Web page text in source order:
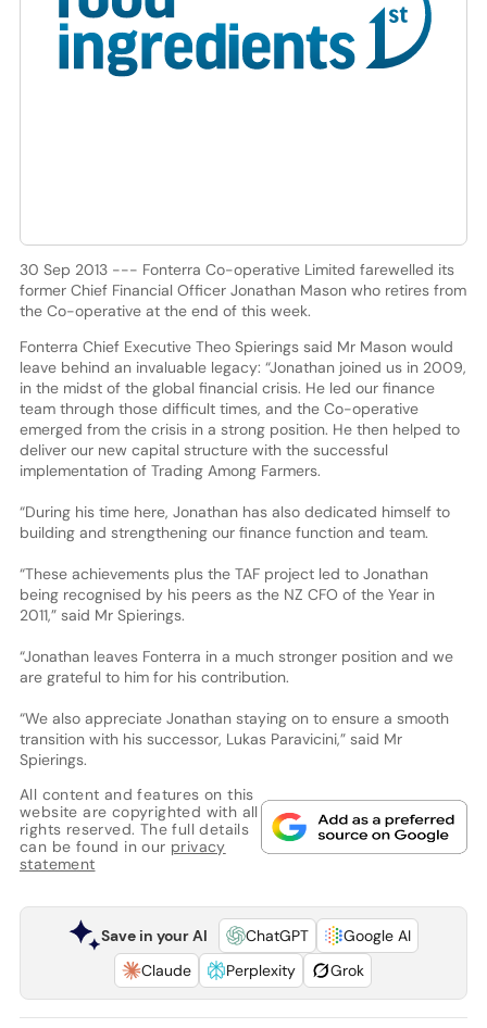
30 Sep 2013 --- Fonterra Co-operative Limited farewelled its
former Chief Financial Officer Jonathan Mason who retires from
the Co-operative at the end of this week.
Fonterra Chief Executive Theo Spierings said Mr Mason would
leave behind an invaluable legacy: “Jonathan joined us in 2009,
in the midst of the global financial crisis. He led our finance
team through those difficult times, and the Co-operative
emerged from the crisis in a strong position. He then helped to
deliver our new capital structure with the successful
implementation of Trading Among Farmers.
“During his time here, Jonathan has also dedicated himself to
building and strengthening our finance function and team.
“These achievements plus the TAF project led to Jonathan
being recognised by his peers as the NZ CFO of the Year in
2011,” said Mr Spierings.
“Jonathan leaves Fonterra in a much stronger position and we
are grateful to him for his contribution.
“We also appreciate Jonathan staying on to ensure a smooth
transition with his successor, Lukas Paravicini,” said Mr
Spierings.
All content and features on this
website are copyrighted with all
rights reserved. The full details
can be found in our privacy
statement
Save in your AI ChatGPT
Google AI
Claude
Perplexity Grok